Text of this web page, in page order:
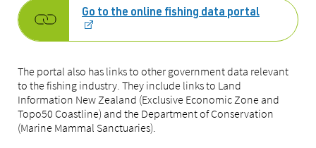
Go to the online fishing data portal
The portal also has links to other government data relevant
to the fishing industry. They include links to Land
Information New Zealand (Exclusive Economic Zone and
Topo50 Coastline) and the Department of Conservation
(Marine Mammal Sanctuaries).